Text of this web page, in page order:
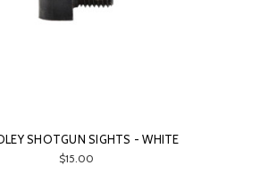
SHOTGUN SIGHTS - WHITE
$15.00